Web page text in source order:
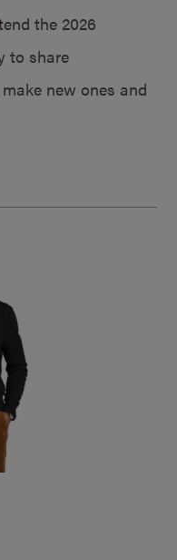
the 2026
to share
new ones and